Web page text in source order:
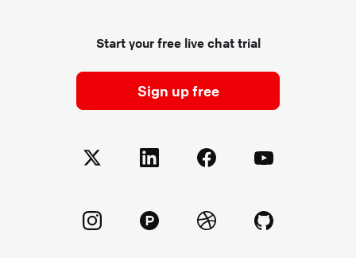
Start your free live chat trial
Sign up free